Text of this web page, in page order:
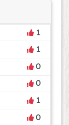
1
1
0
0
1
0